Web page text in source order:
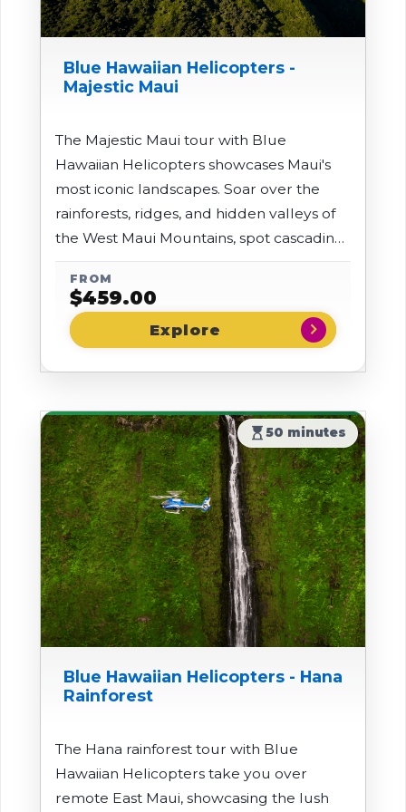
Blue Hawaiian Helicopters -
Majestic Maui
The Majestic Maui tour with Blue
Hawaiian Helicopters showcases Maui's
most iconic landscapes. Soar over the
rainforests, ridges, and hidden valleys of
the West Maui Mountains, spot cascading
legendary Iao Valley before heading to
towering Mt. Haleakala to see its massive,
otherworldly crater from the best
FROM
$459.00
chevron_right
hourglass_top50 minutes
Blue Hawaiian Helicopters - Hana
Rainforest
The Hana rainforest tour with Blue
Hawaiian Helicopters take you over
remote East Maui, showcasing the lush